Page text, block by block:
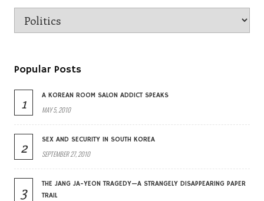
Popular Posts
1 A KOREAN ROOM SALON ADDICT SPEAKS
MAY 5, 2010
2 SEX AND SECURITY IN SOUTH KOREA
SEPTEMBER 27, 2010
3
THE JANG JA-YEON TRAGEDY—A STRANGELY DISAPPEARING PAPER
TRAIL